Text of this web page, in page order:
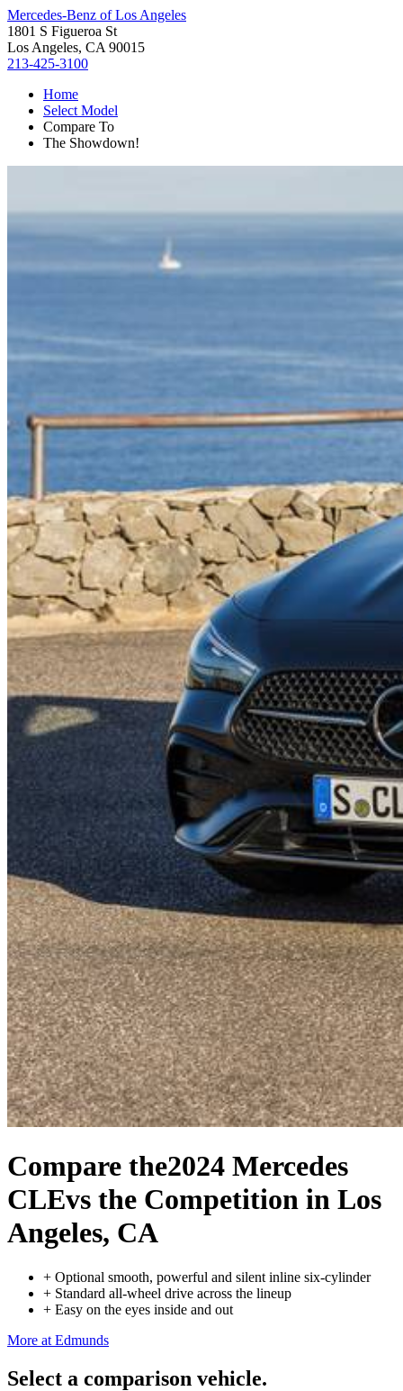
Mercedes-Benz of Los Angeles
1801 S Figueroa St
Los Angeles, CA 90015
213-425-3100
Home
Select Model
Compare To
The Showdown!
Compare the2024 Mercedes
CLEvs the Competition in Los
Angeles, CA
+ Optional smooth, powerful and silent inline six-cylinder
+ Standard all-wheel drive across the lineup
+ Easy on the eyes inside and out
More at Edmunds
Select a comparison vehicle.